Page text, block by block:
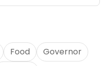
Food
Governor